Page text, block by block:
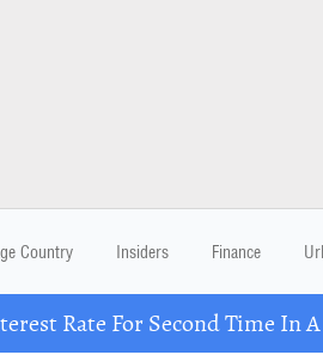
Country Insiders Finance
Rate For Second Time In